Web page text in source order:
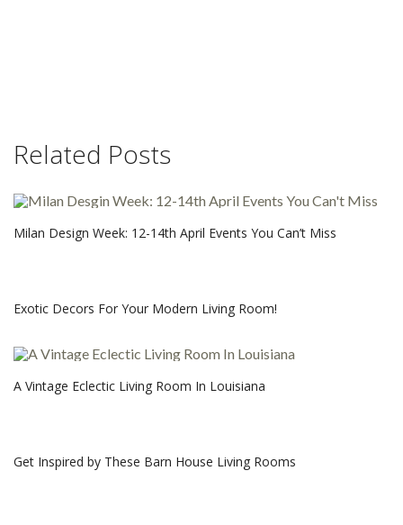
Related Posts
Milan Design Week: 12-14th April Events You Can’t Miss
Exotic Decors For Your Modern Living Room!
A Vintage Eclectic Living Room In Louisiana
Get Inspired by These Barn House Living Rooms